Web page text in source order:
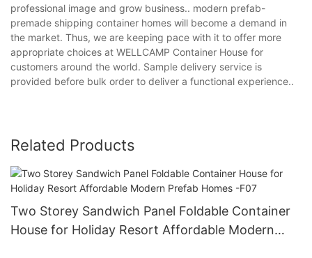
professional image and grow business.. modern prefab-
premade shipping container homes will become a demand in
the market. Thus, we are keeping pace with it to offer more
appropriate choices at WELLCAMP Container House for
customers around the world. Sample delivery service is
provided before bulk order to deliver a functional experience..
Related Products
Two Storey Sandwich Panel Foldable Container
House for Holiday Resort Affordable Modern